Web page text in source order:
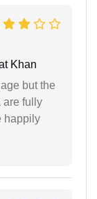
Khan
but the
are fully
happily